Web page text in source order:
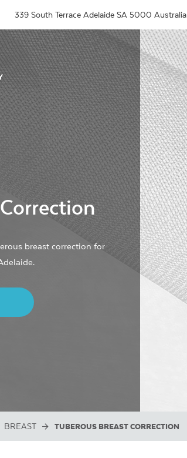
339 South Terrace Adelaide SA 5000 Australia
breast correction for
BREAST TUBEROUS BREAST CORRECTION